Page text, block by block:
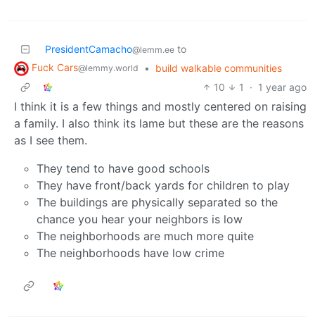
PresidentCamacho@lemm.ee to
Fuck Cars@lemmy.world •
build walkable communities
10
1 · 1 year ago
I think it is a few things and mostly centered on raising
a family. I also think its lame but these are the reasons
as I see them.
They tend to have good schools
They have front/back yards for children to play
The buildings are physically separated so the
chance you hear your neighbors is low
The neighborhoods are much more quite
The neighborhoods have low crime